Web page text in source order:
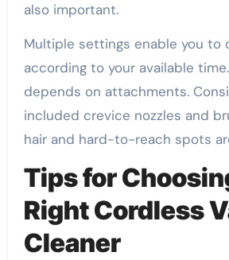
also important.
Multiple settings enable you to
according to your available
depends on attachments.
included crevice nozzles and
hair and hard-to-reach spots
Tips for
Right Cordless
Cleaner